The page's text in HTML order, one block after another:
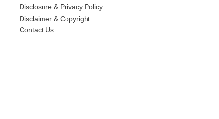
Disclosure & Privacy Policy
Disclaimer & Copyright
Contact Us